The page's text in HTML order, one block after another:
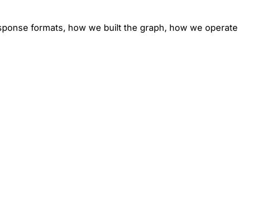
formats, how we built the graph, how we operate